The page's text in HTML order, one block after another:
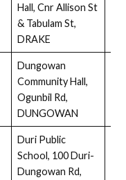
Hall, Cnr Allison St
& Tabulam St,
DRAKE
Dungowan
Community Hall,
Ogunbil Rd,
DUNGOWAN
Duri Public
School, 100 Duri-
Dungowan Rd,